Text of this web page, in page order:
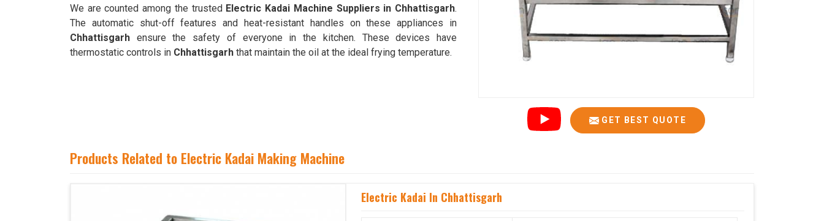
GET BEST QUOTE
We are counted among the trusted Electric Kadai Machine Suppliers in Chhattisgarh.
The automatic shut-off features and heat-resistant handles on these appliances in
Chhattisgarh ensure the safety of everyone in the kitchen. These devices have
thermostatic controls in Chhattisgarh that maintain the oil at the ideal frying temperature.
Products Related to Electric Kadai Making Machine
Electric Kadai In Chhattisgarh